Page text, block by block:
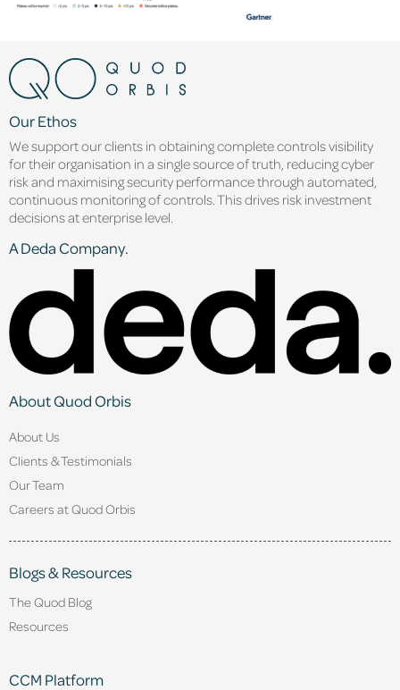
Our Ethos
We support our clients in obtaining complete controls visibility
for their organisation in a single source of truth, reducing cyber
risk and maximising security performance through automated,
continuous monitoring of controls. This drives risk investment
decisions at enterprise level.
A Deda Company.
About Quod Orbis
About Us
Clients & Testimonials
Our Team
Careers at Quod Orbis
Blogs & Resources
The Quod Blog
Resources
CCM Platform